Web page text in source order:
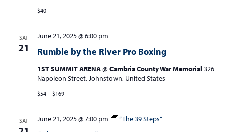
$40
SAT
21 Rumble by the River Pro Boxing
June 21, 2025 @ 6:00 pm
1ST SUMMIT ARENA @ Cambria County War Memorial 326
Napoleon Street, Johnstown, United States
$54 – $169
SAT June 21, 2025 @ 7:00 pm “The 39 Steps”